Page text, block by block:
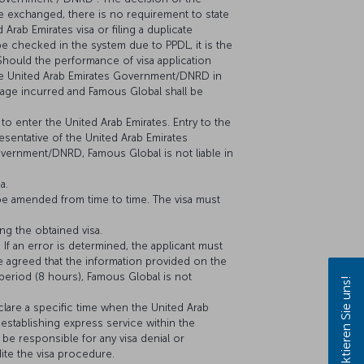
exchanged, there is no requirement to state
Emirates visa or filing a duplicate
checked in the system due to PPDL, it is the
the performance of visa application
Arab Emirates Government/DNRD in
incurred and Famous Global shall be
enter the United Arab Emirates. Entry to the
of the United Arab Emirates
DNRD, Famous Global is not liable in
amended from time to time. The visa must
the obtained visa.
an error is determined, the applicant must
agreed that the information provided on the
(8 hours), Famous Global is not
a specific time when the United Arab
express service within the
responsible for any visa denial or
the visa procedure.
Kontaktieren Sie uns!